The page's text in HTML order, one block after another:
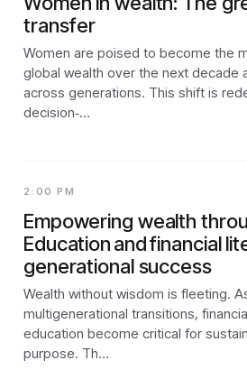
transfer
Women are poised to become the
global wealth over the next decade
across generations. This shift is
decision‑…
2:00 PM
Empowering wealth
Education and financial
generational success
Wealth without wisdom is fleeting.
multigenerational transitions,
education become critical for
purpose. Th…